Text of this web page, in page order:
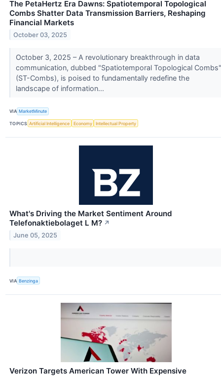
The PetaHertz Era Dawns: Spatiotemporal Topological
Combs Shatter Data Transmission Barriers, Reshaping
Financial Markets
October 03, 2025
October 3, 2025 – A revolutionary breakthrough in data
communication, dubbed "Spatiotemporal Topological Combs"
(ST-Combs), is poised to fundamentally redefine the
landscape of information...
VIA MarketMinute
TOPICS Artificial Intelligence Economy Intellectual Property
What's Driving the Market Sentiment Around
Telefonaktiebolaget L M? ↗
June 05, 2025
VIA Benzinga
Verizon Targets American Tower With Expensive